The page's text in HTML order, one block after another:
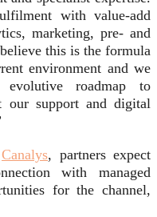
with value-add
marketing, pre- and
this is the formula
environment and we
roadmap to
our support and digital
Canalys, partners expect
with managed
for the channel,